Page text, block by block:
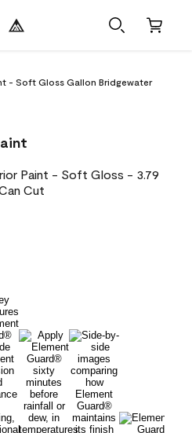
- Soft Gloss Gallon Bridgewater